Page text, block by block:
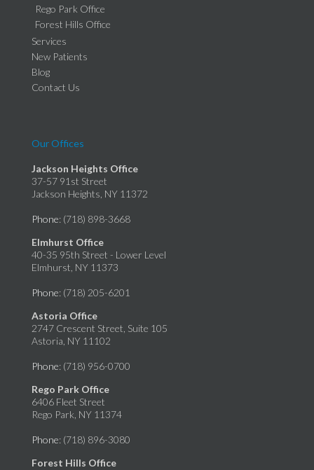
Rego Park Office
Forest Hills Office
Services
New Patients
Blog
Contact Us
Our Offices
Jackson Heights Office
37-57 91st Street
Jackson Heights, NY 11372
Phone: (718) 898-3668
Elmhurst Office
40-35 95th Street - Lower Level
Elmhurst, NY 11373
Phone: (718) 205-6201
Astoria Office
2747 Crescent Street, Suite 105
Astoria, NY 11102
Phone: (718) 956-0700
Rego Park Office
6406 Fleet Street
Rego Park, NY 11374
Phone: (718) 896-3080
Forest Hills Office